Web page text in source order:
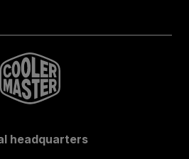
headquarters